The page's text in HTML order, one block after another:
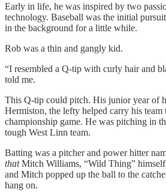
Early in life, he was inspired by two
technology. Baseball was the initial
in the background for a little while.
Rob was a thin and gangly kid.
“I resembled a Q-tip with curly hair and
told me.
This Q-tip could pitch. His junior year of
Hermiston, the lefty helped carry his team
championship game. He was pitching in
tough West Linn team.
Batting was a pitcher and power hitter
thatMitch Williams, “Wild Thing”
and Mitch popped up the ball to the
hang on.